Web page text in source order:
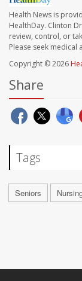
Health News is
HealthDay. Clinton
review, control, or
Please seek
Copyright © 2026
Share
Tags
Seniors